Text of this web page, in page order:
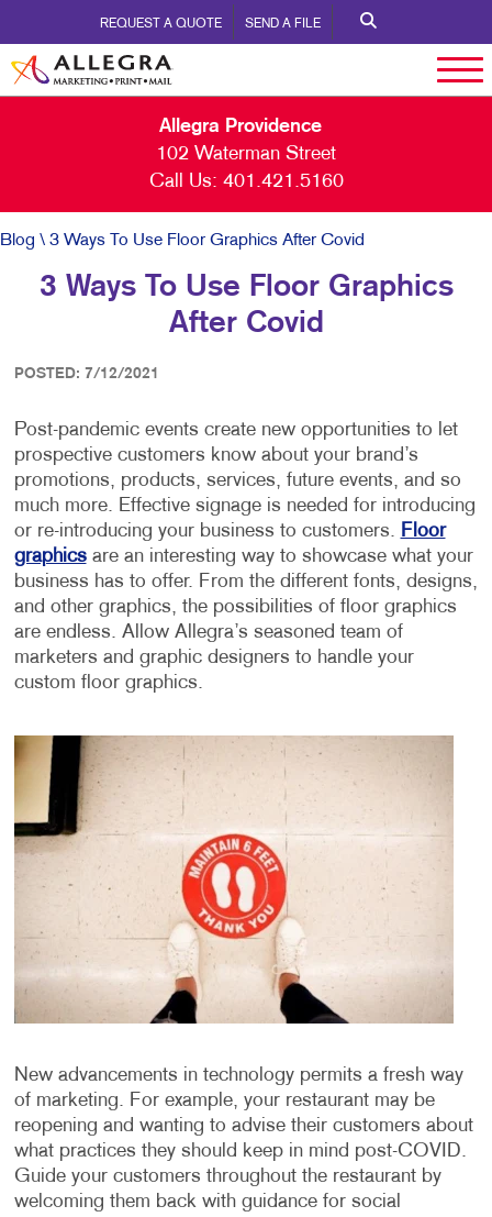
REQUEST A QUOTE SEND A FILE
Allegra Providence
102 Waterman Street
Call Us: 401.421.5160
Blog \ 3 Ways To Use Floor Graphics After Covid
3 Ways To Use Floor Graphics
After Covid
POSTED: 7/12/2021
Post-pandemic events create new opportunities to let
prospective customers know about your brand’s
promotions, products, services, future events, and so
much more. Effective signage is needed for introducing
or re-introducing your business to customers. Floor
graphicsare an interesting way to showcase what your
business has to offer. From the different fonts, designs,
and other graphics, the possibilities of floor graphics
are endless. Allow Allegra’s seasoned team of
marketers and graphic designers to handle your
custom floor graphics.
New advancements in technology permits a fresh way
of marketing. For example, your restaurant may be
reopening and wanting to advise their customers about
what practices they should keep in mind post-COVID.
Guide your customers throughout the restaurant by
welcoming them back with guidance for social